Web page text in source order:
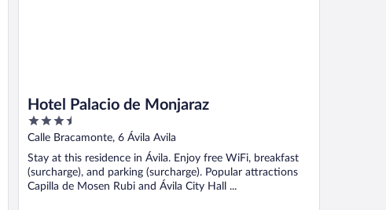
Hotel Palacio de Monjaraz
3.5
out
5
Calle Bracamonte, 6 Ávila Avila
Stay at this residence in Ávila. Enjoy free WiFi, breakfast
(surcharge), and parking (surcharge). Popular attractions
Capilla de Mosen Rubi and Ávila City Hall ...